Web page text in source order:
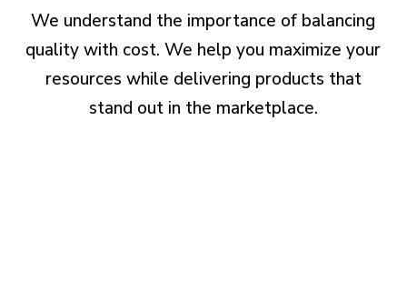
We understand the importance of balancing
quality with cost. We help you maximize your
resources while delivering products that
stand out in the marketplace.